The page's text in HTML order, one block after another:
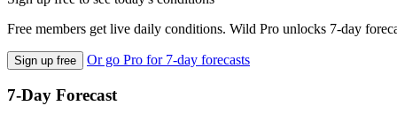
Free members get live daily conditions. Wild Pro unlocks 7-day
Sign up free Or go Pro for 7-day forecasts
7-Day Forecast